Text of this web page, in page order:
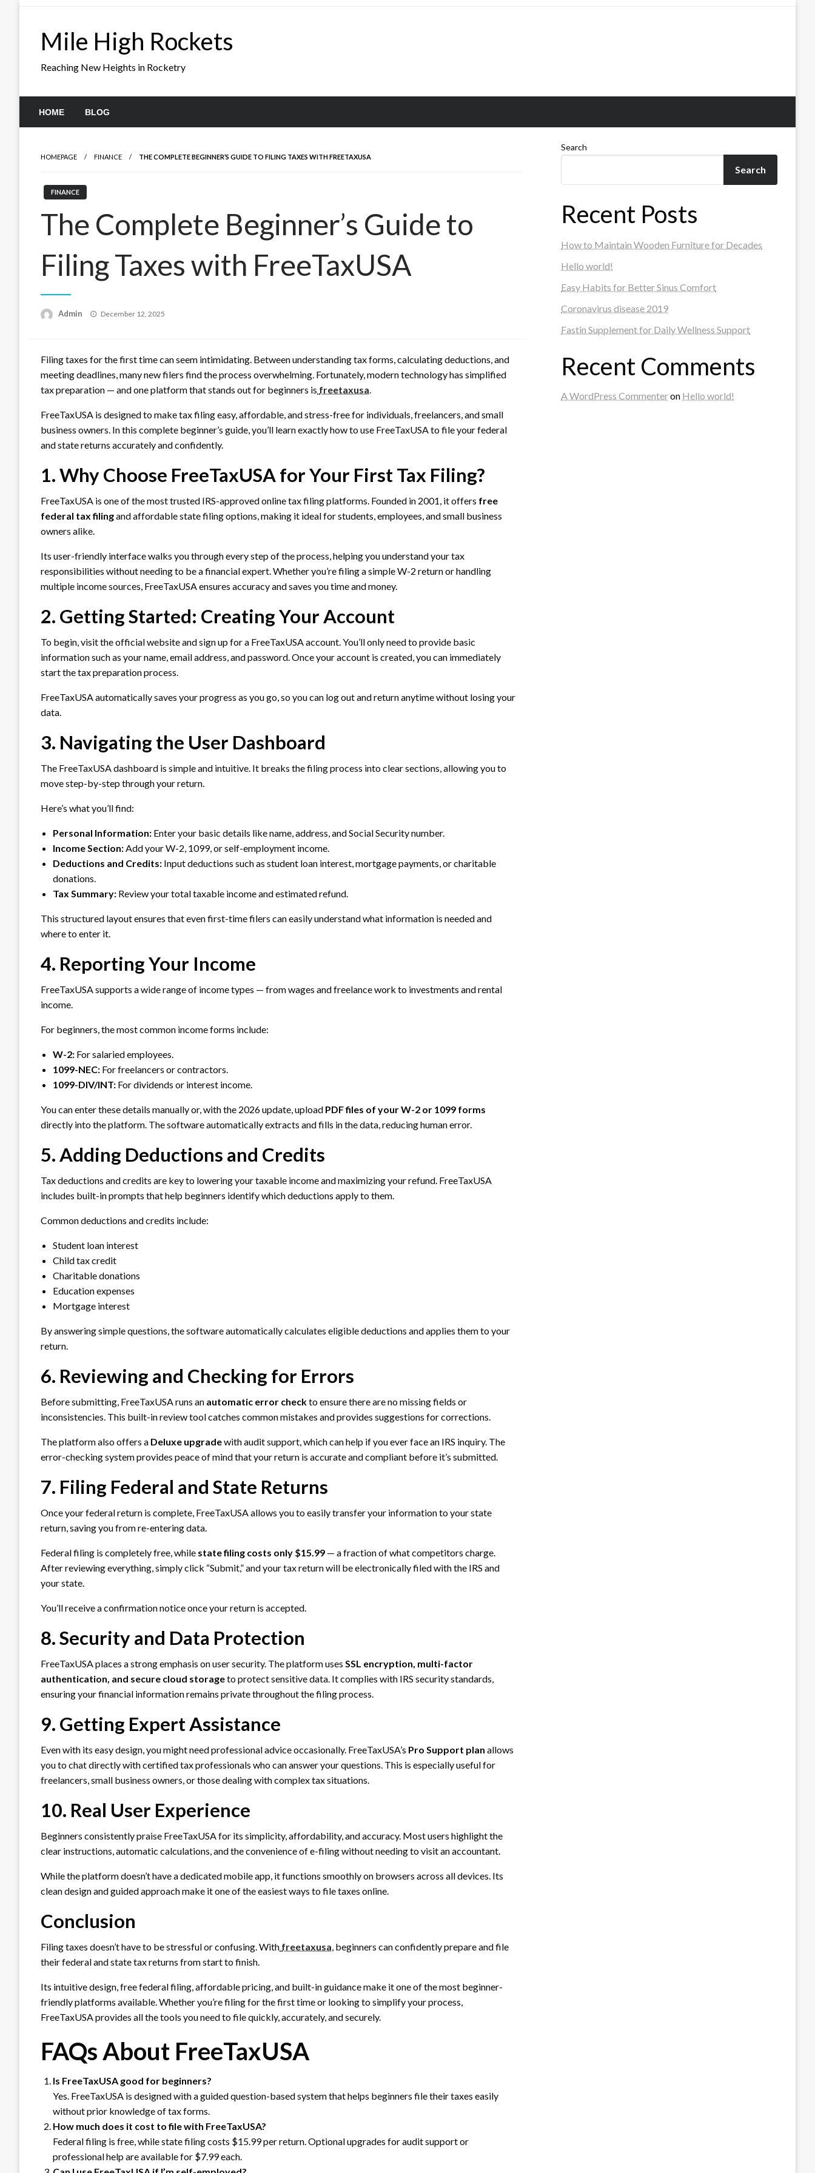
Mile High Rockets
Reaching New Heights in Rocketry
HOME BLOG
HOMEPAGE FINANCE THE COMPLETE BEGINNER’S GUIDE TO FILING TAXES WITH FREETAXUSA
FINANCE
The Complete Beginner’s Guide to
Filing Taxes with FreeTaxUSA
Admin
Posted
December 12, 2025
Filing taxes for the first time can seem intimidating. Between understanding tax forms, calculating deductions, and
meeting deadlines, many new filers find the process overwhelming. Fortunately, modern technology has simplified
tax preparation — and one platform that stands out for beginners is freetaxusa.
FreeTaxUSA is designed to make tax filing easy, affordable, and stress-free for individuals, freelancers, and small
business owners. In this complete beginner’s guide, you’ll learn exactly how to use FreeTaxUSA to file your federal
and state returns accurately and confidently.
1. Why Choose FreeTaxUSA for Your First Tax Filing?
FreeTaxUSA is one of the most trusted IRS-approved online tax filing platforms. Founded in 2001, it offers free
federal tax filingand affordable state filing options, making it ideal for students, employees, and small business
owners alike.
Its user-friendly interface walks you through every step of the process, helping you understand your tax
responsibilities without needing to be a financial expert. Whether you’re filing a simple W-2 return or handling
multiple income sources, FreeTaxUSA ensures accuracy and saves you time and money.
2. Getting Started: Creating Your Account
To begin, visit the official website and sign up for a FreeTaxUSA account. You’ll only need to provide basic
information such as your name, email address, and password. Once your account is created, you can immediately
start the tax preparation process.
FreeTaxUSA automatically saves your progress as you go, so you can log out and return anytime without losing your
data.
3. Navigating the User Dashboard
The FreeTaxUSA dashboard is simple and intuitive. It breaks the filing process into clear sections, allowing you to
move step-by-step through your return.
Here’s what you’ll find:
Personal Information: Enter your basic details like name, address, and Social Security number.
Income Section:Add your W-2, 1099, or self-employment income.
Deductions and Credits: Input deductions such as student loan interest, mortgage payments, or charitable
donations.
Tax Summary: Review your total taxable income and estimated refund.
This structured layout ensures that even first-time filers can easily understand what information is needed and
where to enter it.
4. Reporting Your Income
FreeTaxUSA supports a wide range of income types — from wages and freelance work to investments and rental
income.
For beginners, the most common income forms include:
W-2: For salaried employees.
1099-NEC: For freelancers or contractors.
1099-DIV/INT: For dividends or interest income.
You can enter these details manually or, with the 2026 update, upload PDF files of your W-2 or 1099 forms
directly into the platform. The software automatically extracts and fills in the data, reducing human error.
5. Adding Deductions and Credits
Tax deductions and credits are key to lowering your taxable income and maximizing your refund. FreeTaxUSA
includes built-in prompts that help beginners identify which deductions apply to them.
Common deductions and credits include:
Student loan interest
Child tax credit
Charitable donations
Education expenses
Mortgage interest
By answering simple questions, the software automatically calculates eligible deductions and applies them to your
return.
6. Reviewing and Checking for Errors
Before submitting, FreeTaxUSA runs an automatic error checkto ensure there are no missing fields or
inconsistencies. This built-in review tool catches common mistakes and provides suggestions for corrections.
The platform also offers a Deluxe upgradewith audit support, which can help if you ever face an IRS inquiry. The
error-checking system provides peace of mind that your return is accurate and compliant before it’s submitted.
7. Filing Federal and State Returns
Once your federal return is complete, FreeTaxUSA allows you to easily transfer your information to your state
return, saving you from re-entering data.
Federal filing is completely free, while state filing costs only $15.99 — a fraction of what competitors charge.
After reviewing everything, simply click “Submit,” and your tax return will be electronically filed with the IRS and
your state.
You’ll receive a confirmation notice once your return is accepted.
8. Security and Data Protection
FreeTaxUSA places a strong emphasis on user security. The platform uses SSL encryption, multi-factor
authentication, and secure cloud storageto protect sensitive data. It complies with IRS security standards,
ensuring your financial information remains private throughout the filing process.
9. Getting Expert Assistance
Even with its easy design, you might need professional advice occasionally. FreeTaxUSA’s Pro Support plan allows
you to chat directly with certified tax professionals who can answer your questions. This is especially useful for
freelancers, small business owners, or those dealing with complex tax situations.
10. Real User Experience
Beginners consistently praise FreeTaxUSA for its simplicity, affordability, and accuracy. Most users highlight the
clear instructions, automatic calculations, and the convenience of e-filing without needing to visit an accountant.
While the platform doesn’t have a dedicated mobile app, it functions smoothly on browsers across all devices. Its
clean design and guided approach make it one of the easiest ways to file taxes online.
Conclusion
Filing taxes doesn’t have to be stressful or confusing. With freetaxusa, beginners can confidently prepare and file
their federal and state tax returns from start to finish.
Its intuitive design, free federal filing, affordable pricing, and built-in guidance make it one of the most beginner-
friendly platforms available. Whether you’re filing for the first time or looking to simplify your process,
FreeTaxUSA provides all the tools you need to file quickly, accurately, and securely.
FAQs About FreeTaxUSA
Is FreeTaxUSA good for beginners?
Yes. FreeTaxUSA is designed with a guided question-based system that helps beginners file their taxes easily
without prior knowledge of tax forms.
How much does it cost to file with FreeTaxUSA?
Federal filing is free, while state filing costs $15.99 per return. Optional upgrades for audit support or
professional help are available for $7.99 each.
Search
Search
Recent Posts
How to Maintain Wooden Furniture for Decades
Hello world!
Easy Habits for Better Sinus Comfort
Coronavirus disease 2019
Fastin Supplement for Daily Wellness Support
Recent Comments
A WordPress Commenteron Hello world!